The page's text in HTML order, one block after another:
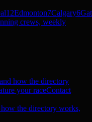
12Edmonton7Calgary6
crews, weekly
how the directory
your raceContact
the directory works,